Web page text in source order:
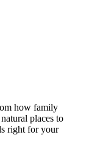
how family
places to
right for your